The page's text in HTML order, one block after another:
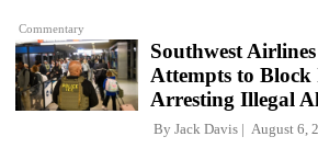
Commentary
Southwest
Attempts to
Arresting Illegal
By Jack Davis August 6,